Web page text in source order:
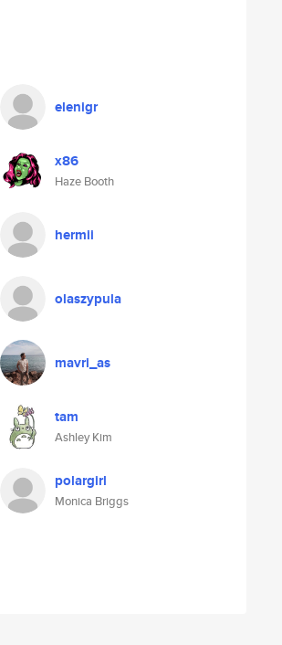
elenigr
x86
Haze Booth
hermii
olaszypula
mavri_as
tam
Ashley Kim
polargirl
Monica Briggs